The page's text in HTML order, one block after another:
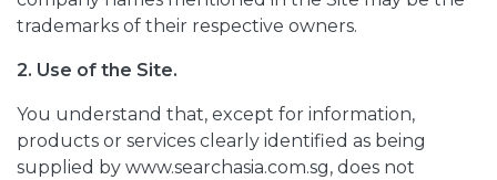
trademarks of their respective owners.
2. Use of the Site.
You understand that, except for information,
products or services clearly identified as being
supplied by www.searchasia.com.sg, does not